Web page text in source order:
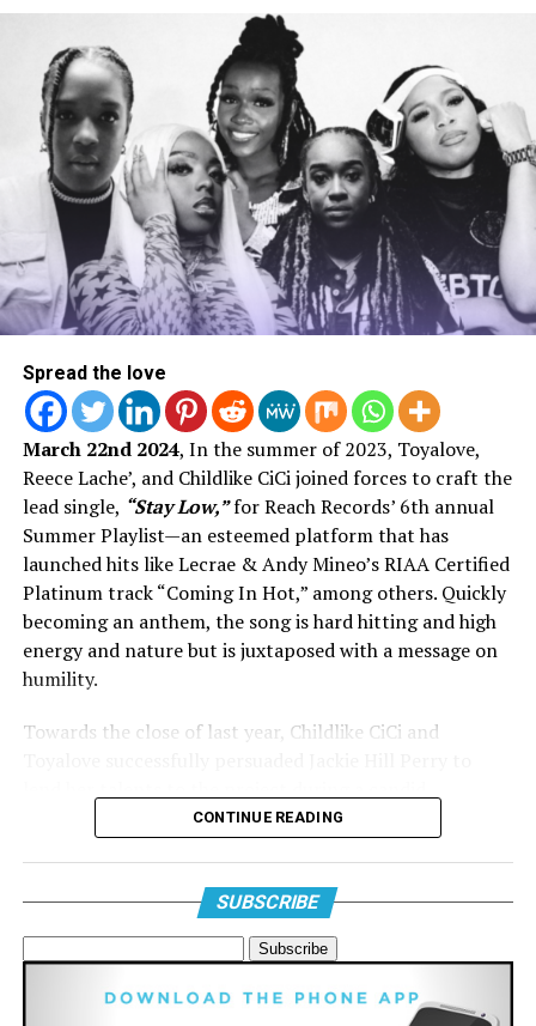
Behind The Scenes | Video
Shoot
Spread the love
March 22nd 2024, In the summer of 2023, Toyalove,
Reece Lache’, and Childlike CiCi joined forces to craft the
lead single, “Stay Low,”for Reach Records’ 6th annual
Summer Playlist—an esteemed platform that has
launched hits like Lecrae & Andy Mineo’s RIAA Certified
Platinum track “Coming In Hot,” among others. Quickly
becoming an anthem, the song is hard hitting and high
energy and nature but is juxtaposed with a message on
humility.
Towards the close of last year, Childlike CiCi and
conversation on Instagram’sThreads
expressed in her post her longing for music but
response, CiCi assured her, “Send twelve bars and I’ll
handle the rest.” The addition of Reach Records’ leading
lady, Wande, only elevated the collaboration, setting the
stage for a potent remix featuring more dynamic verses
from some of the Holiest Christian women to ever touch
CONTINUE READING
SUBSCRIBE